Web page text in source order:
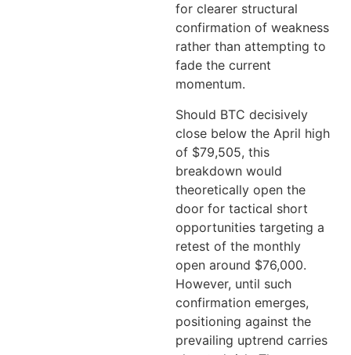
for clearer structural
confirmation of weakness
rather than attempting to
fade the current
momentum.
Should BTC decisively
close below the April high
of $79,505, this
breakdown would
theoretically open the
door for tactical short
opportunities targeting a
retest of the monthly
open around $76,000.
However, until such
confirmation emerges,
positioning against the
prevailing uptrend carries